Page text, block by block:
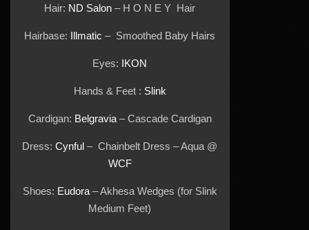
Hair: ND Salon – H O N E Y Hair
Hairbase: Illmatic – Smoothed Baby Hairs
Eyes: IKON
Hands & Feet : Slink
Cardigan: Belgravia – Cascade Cardigan
Dress:Cynful– Chainbelt Dress – Aqua @
WCF
Shoes: Eudora– Akhesa Wedges (for Slink
Medium Feet)